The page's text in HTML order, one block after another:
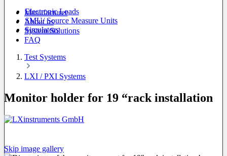
Electronic Loads
SMU/ Source Measure Units
Simulators
Manufacturer
About us
System Solutions
FAQ
Test Systems
LXI / PXI Systems
Monitor holder for 19 “rack installation
Skip image gallery